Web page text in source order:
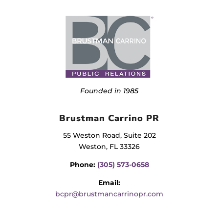
Founded in 1985
Brustman Carrino PR
55 Weston Road, Suite 202
Weston, FL 33326
Phone: (305) 573-0658
Email:
bcpr@brustmancarrinopr.com